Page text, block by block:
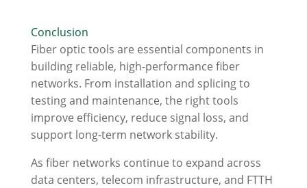
Conclusion
Fiber optic tools are essential components in
building reliable, high-performance fiber
networks. From installation and splicing to
testing and maintenance, the right tools
improve efficiency, reduce signal loss, and
support long-term network stability.
As fiber networks continue to expand across
data centers, telecom infrastructure, and FTTH